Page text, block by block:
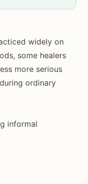
widely on
some healers
more serious
ordinary
informal